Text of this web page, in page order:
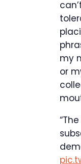
my
or
“The